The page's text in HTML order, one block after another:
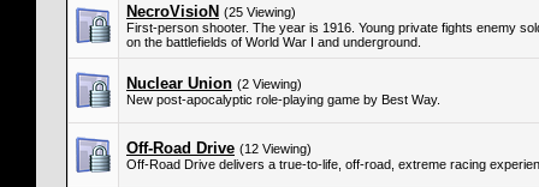
NecroVisioN (25 Viewing)
First-person shooter. The year is 1916. Young private fights enemy
on the battlefields of World War I and underground.
Nuclear Union (2 Viewing)
New post-apocalyptic role-playing game by Best Way.
Off-Road Drive (12 Viewing)
Off-Road Drive delivers a true-to-life, off-road, extreme racing